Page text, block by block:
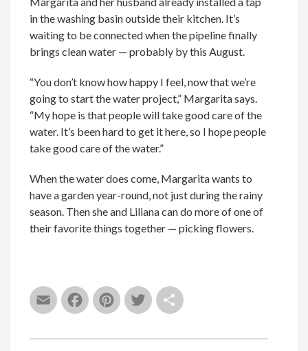
EmailFacebook
Pinterest
Twitter
in the washing basin outside their kitchen. It’s
waiting to be connected when the pipeline finally
brings clean water — probably by this August.
“You don’t know how happy I feel, now that we’re
going to start the water project,” Margarita says.
“My hope is that people will take good care of the
water. It’s been hard to get it here, so I hope people
take good care of the water.”
When the water does come, Margarita wants to
have a garden year-round, not just during the rainy
season. Then she and Liliana can do more of one of
their favorite things together — picking flowers.